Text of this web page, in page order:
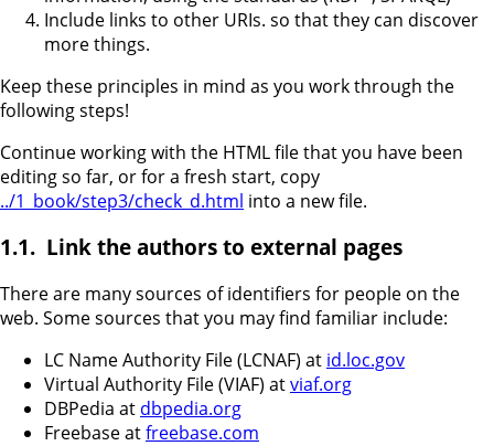
Include links to other URIs. so that they can discover
more things.
Keep these principles in mind as you work through the
following steps!
Continue working with the HTML file that you have been
editing so far, or for a fresh start, copy
../1_book/step3/check_d.html into a new file.
Link the authors to external pages
There are many sources of identifiers for people on the
web. Some sources that you may find familiar include:
LC Name Authority File (LCNAF) at id.loc.gov
Virtual Authority File (VIAF) atviaf.org
DBPedia at dbpedia.org
Freebase atfreebase.com